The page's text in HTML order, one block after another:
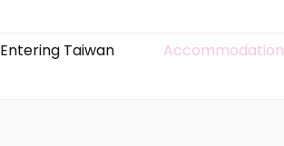
Entering Taiwan
Accommodation